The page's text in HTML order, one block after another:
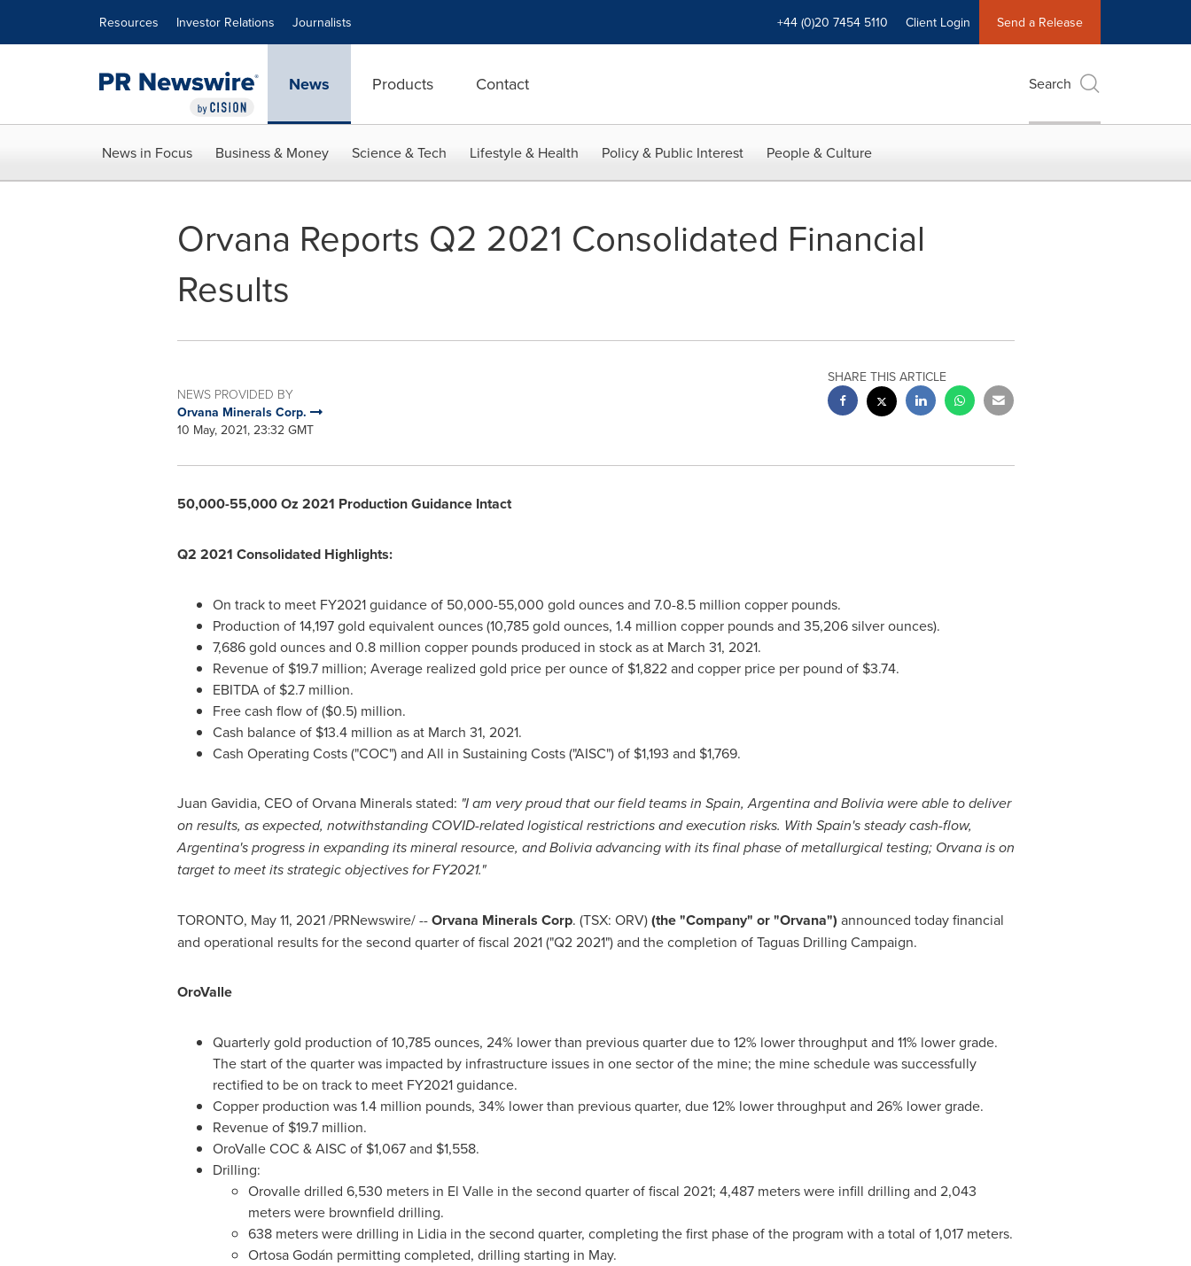
Resources Investor Relations Journalists +44 (0)20 7454 5110 Client Login Send a Release
News Products Contact Search
News in Focus Business & Money Science & Tech Lifestyle & Health Policy & Public Interest People & Culture
Orvana Reports Q2 2021 Consolidated Financial
Results
NEWS PROVIDED BY
Orvana Minerals Corp.
10 May, 2021, 23:32 GMT
SHARE THIS ARTICLE
50,000-55,000 Oz 2021 Production Guidance Intact
Q2 2021 Consolidated Highlights:
On track to meet FY2021 guidance of 50,000-55,000 gold ounces and 7.0-8.5 million copper pounds.
Production of 14,197 gold equivalent ounces (10,785 gold ounces, 1.4 million copper pounds and 35,206 silver ounces).
7,686 gold ounces and 0.8 million copper pounds produced in stock as at March 31, 2021.
Revenue of $19.7 million; Average realized gold price per ounce of $1,822and copper price per pound of $3.74.
EBITDA of $2.7 million.
Free cash flow of($0.5) million.
Cash balance of $13.4 million as at March 31, 2021.
Cash Operating Costs ("COC") and All in Sustaining Costs ("AISC") of $1,193 and $1,769.
Juan Gavidia, CEO of Orvana Minerals stated: "I am very proud that our field teams in Spain,ArgentinaandBoliviawere able to deliver
on results, as expected, notwithstanding COVID-related logistical restrictions and execution risks. With Spain'ssteady cash-flow,
Argentina'sprogress in expanding its mineral resource, andBoliviaadvancing with its final phase of metallurgical testing; Orvana is on
target to meet its strategic objectives for FY2021."
TORONTO, May 11, 2021/PRNewswire/ --Orvana Minerals Corp. (TSX: ORV)(the "Company" or "Orvana") announced today financial
and operational results for the second quarter of fiscal 2021 ("Q2 2021") and the completion of Taguas Drilling Campaign.
OroValle
Quarterly gold production of 10,785 ounces, 24% lower than previous quarter due to 12% lower throughput and 11% lower grade.
The start of the quarter was impacted by infrastructure issues in one sector of the mine; the mine schedule was successfully
rectified to be on track to meet FY2021 guidance.
Copper production was 1.4 million pounds, 34% lower than previous quarter, due 12% lower throughput and 26% lower grade.
Revenue of $19.7 million.
OroValle COC & AISC of $1,067and $1,558.
Drilling:
Orovalle drilled 6,530 meters in El Valle in the second quarter of fiscal 2021; 4,487 meters were infill drilling and 2,043
meters were brownfield drilling.
638 meters were drilling in Lidia in the second quarter, completing the first phase of the program with a total of 1,017 meters.
Ortosa Godán permitting completed, drilling starting in May.